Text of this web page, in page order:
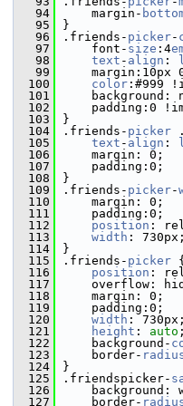
   94
margin-
   95
}
   96
.friends- picker-
   97
font- size :4
   98
text - align :
   99
margin:10px 0
  100
color :#999
  101
background:
  102
padding:0
  103
}
  104
.friends- picker
  105
text - align :
  106
margin: 0;
  107
padding:0;
  108
}
  109
.friends- picker-
  110
margin: 0;
  111
padding:0;
  112
position :
  113
width : 730px;
  114
}
  115
.friends- picker {
  116
position :
  117
overflow:
  118
margin: 0;
  119
padding:0;
  120
width : 730px;
  121
height : auto ;
  122
background-
  123
border-
  124
}
  125
.friendspicker-
  126
background:
  127
border-